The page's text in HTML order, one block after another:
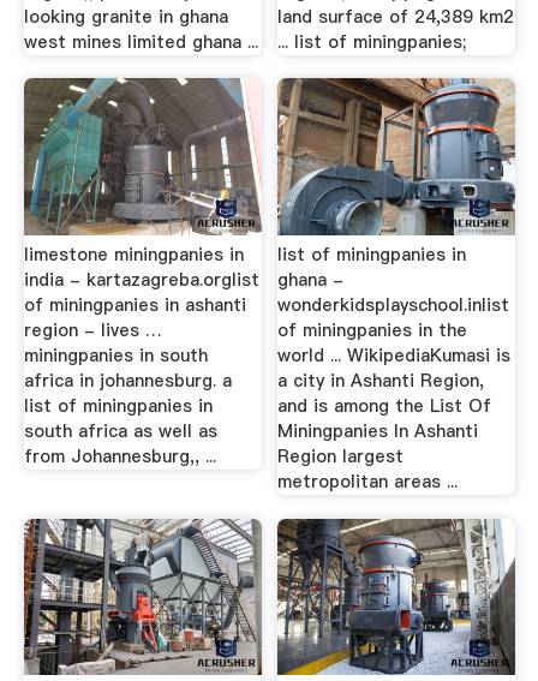
looking granite in ghana
west mines limited ghana ...
land surface of 24,389 km2
... list of miningpanies;
limestone miningpanies in
india - kartazagreba.orglist
of miningpanies in ashanti
region - lives …
miningpanies in south
africa in johannesburg. a
list of miningpanies in
south africa as well as
from Johannesburg,, ...
list of miningpanies in
ghana -
wonderkidsplayschool.inlist
of miningpanies in the
world ... WikipediaKumasi is
a city in Ashanti Region,
and is among the List Of
Miningpanies In Ashanti
Region largest
metropolitan areas ...